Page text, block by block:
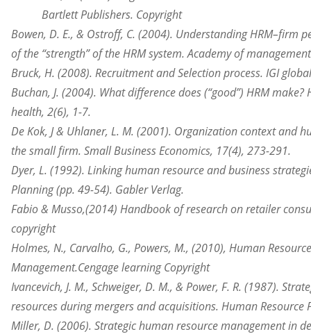
Bartlett Publishers. Copyright
Bowen, D. E., & Ostroff, C. (2004). Understanding HRM–firm
ofthe “strength” of the HRM system. Academy of
Bruck, H. (2008). Recruitment and Selection process. IGI
Buchan, J. (2004). What difference does (“good”) HRM
health, 2(6), 1-7.
De Kok, J & Uhlaner, L. M. (2001). Organization context and
thesmall firm. Small Business Economics, 17(4), 273-291.
Dyer, L. (1992). Linking human resource and business
Planning (pp. 49-54). Gabler Verlag.
Fabio & Musso,(2014) Handbook of research onretailer
copyright
Holmes, N., Carvalho, G., Powers, M., (2010), Human
Management.Cengage learning Copyright
Ivancevich, J. M., Schweiger, D. M., & Power, F. R. (1987).
resourcesduring mergers and acquisitions. Human Resource
Miller, D. (2006). Strategic human resource management in